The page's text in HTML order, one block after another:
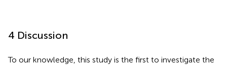
4 Discussion
To our knowledge, this study is the first to investigate the